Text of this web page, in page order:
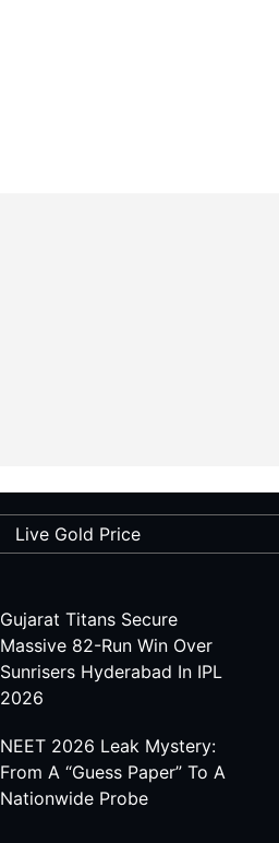
Live Gold Price
Gujarat Titans Secure
Massive 82-Run Win Over
Sunrisers Hyderabad In IPL
2026
NEET 2026 Leak Mystery:
From A “Guess Paper” To A
Nationwide Probe